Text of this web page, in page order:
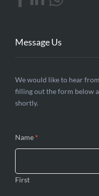
Message Us
Contact
Us
We would like to hear from
filling out the form below
shortly.
Name*
First